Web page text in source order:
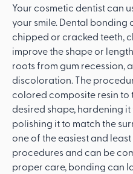
Your cosmetic dentist can
your smile. Dental bonding
chipped or cracked teeth,
improve the shape or
roots from gum recession,
discoloration. The
colored composite resin to
desired shape, hardening
polishing it to match the
one of the easiest and
procedures and can be
proper care, bonding can